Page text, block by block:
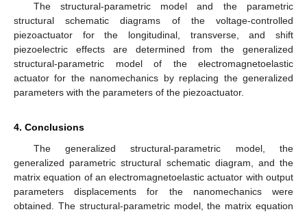
The structural-parametric model and the parametric
structural schematic diagrams of the voltage-controlled
piezoactuator for the longitudinal, transverse, and shift
piezoelectric effects are determined from the generalized
structural-parametric model of the electromagnetoelastic
actuator for the nanomechanics by replacing the generalized
parameters with the parameters of the piezoactuator.
4. Conclusions
The generalized structural-parametric model, the
generalized parametric structural schematic diagram, and the
matrix equation of an electromagnetoelastic actuator with output
parameters displacements for the nanomechanics were
obtained. The structural-parametric model, the matrix equation